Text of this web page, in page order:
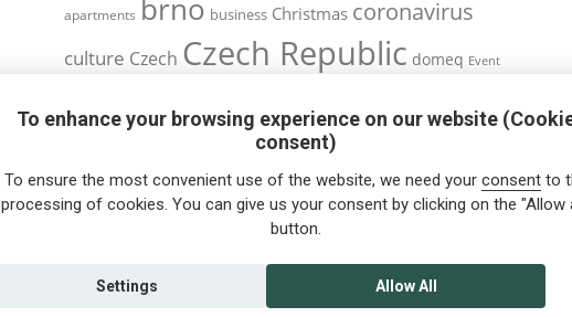
apartments brno business Christmas coronavirus
culture Czech Czech Republic domeq Event
foreigners.cz health health insurance
interview job meetup olomouc pilsen prague Public Transport
Relocation rent residence permit restrictions Services
tips for foreigners
vaccination visa
To enhance your browsing experience on our website
consent)
To ensure the most convenient use of the website, we need your consentto
processing of cookies. You can give us your consent by clicking on the "Allow
button.
Allow All
Settings